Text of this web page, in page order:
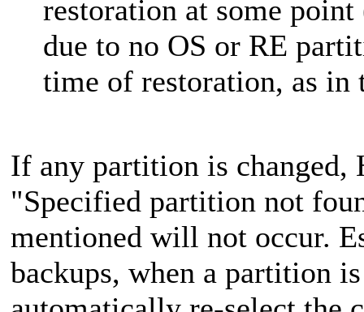
restoration at some
due to no OS or RE
time of restoration, as in
If any partition is changed,
"Specified partition not
mentioned will not occur.
backups, when a partition